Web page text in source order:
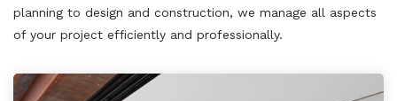
planning to design and construction, we manage all aspects
of your project efficiently and professionally.